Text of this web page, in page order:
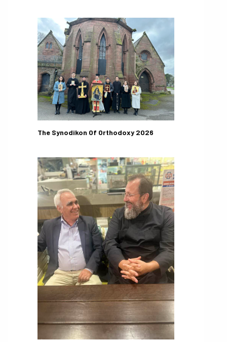
The Synodikon Of Orthodoxy 2026